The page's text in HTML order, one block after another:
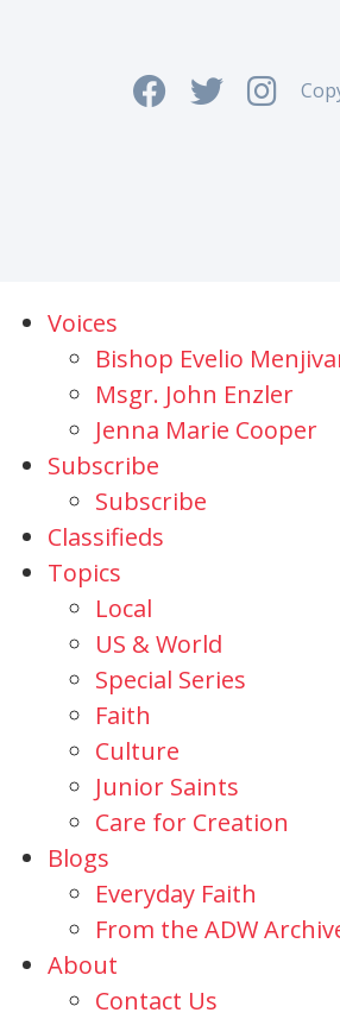
Voices
Bishop Evelio
Msgr. John Enzler
Jenna Marie Cooper
Subscribe
Subscribe
Classifieds
Topics
Local
US & World
Special Series
Faith
Culture
Junior Saints
Care for Creation
Blogs
Everyday Faith
From the ADW
About
Contact Us